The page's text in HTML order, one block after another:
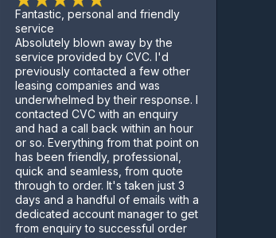
Fantastic, personal and friendly
service
Absolutely blown away by the
service provided by CVC. I'd
previously contacted a few other
leasing companies and was
underwhelmed by their response. I
contacted CVC with an enquiry
and had a call back within an hour
or so. Everything from that point on
has been friendly, professional,
quick and seamless, from quote
through to order. It's taken just 3
days and a handful of emails with a
dedicated account manager to get
from enquiry to successful order